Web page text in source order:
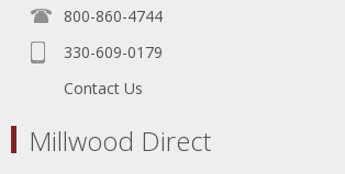
800-860-4744
330-609-0179
Contact Us
Millwood Direct